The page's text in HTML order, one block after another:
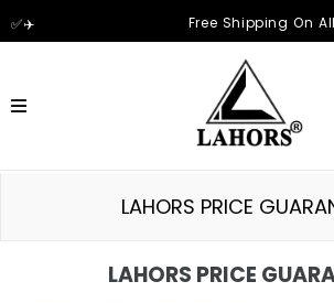
✅✈️ Free Shipping On
expandir/esconder
LAHORS PRICE
LAHORS PRICE